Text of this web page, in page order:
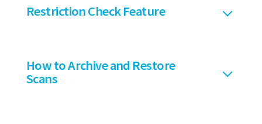
Restriction Check Feature
How to Archive and Restore
Scans